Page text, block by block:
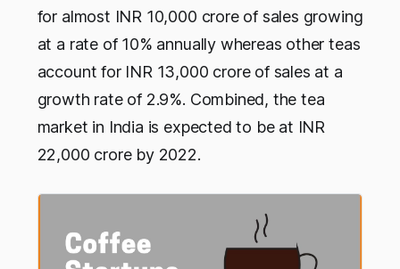
for almost INR 10,000 crore of sales growing
at a rate of 10% annually whereas other teas
account for INR 13,000 crore of sales at a
growth rate of 2.9%. Combined, the tea
market in India is expected to be at INR
22,000 crore by 2022.